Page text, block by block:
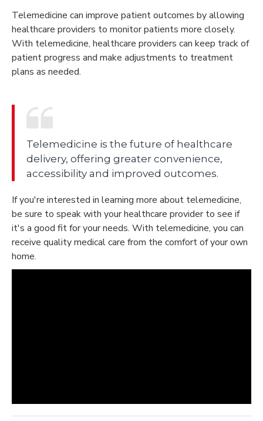
Telemedicine can improve patient outcomes by allowing
healthcare providers to monitor patients more closely.
With telemedicine, healthcare providers can keep track of
patient progress and make adjustments to treatment
plans as needed.
Telemedicine is the future of healthcare
delivery, offering greater convenience,
accessibility and improved outcomes.
If you're interested in learning more about telemedicine,
be sure to speak with your healthcare provider to see if
it's a good fit for your needs. With telemedicine, you can
receive quality medical care from the comfort of your own
home.